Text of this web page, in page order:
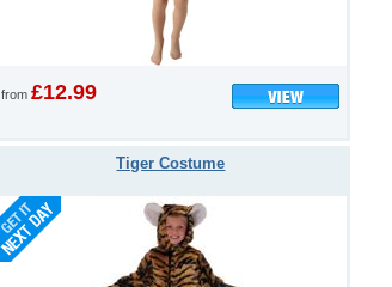
from£12.99
Tiger Costume